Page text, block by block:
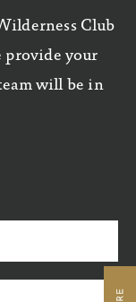
Club
provide your
will be in